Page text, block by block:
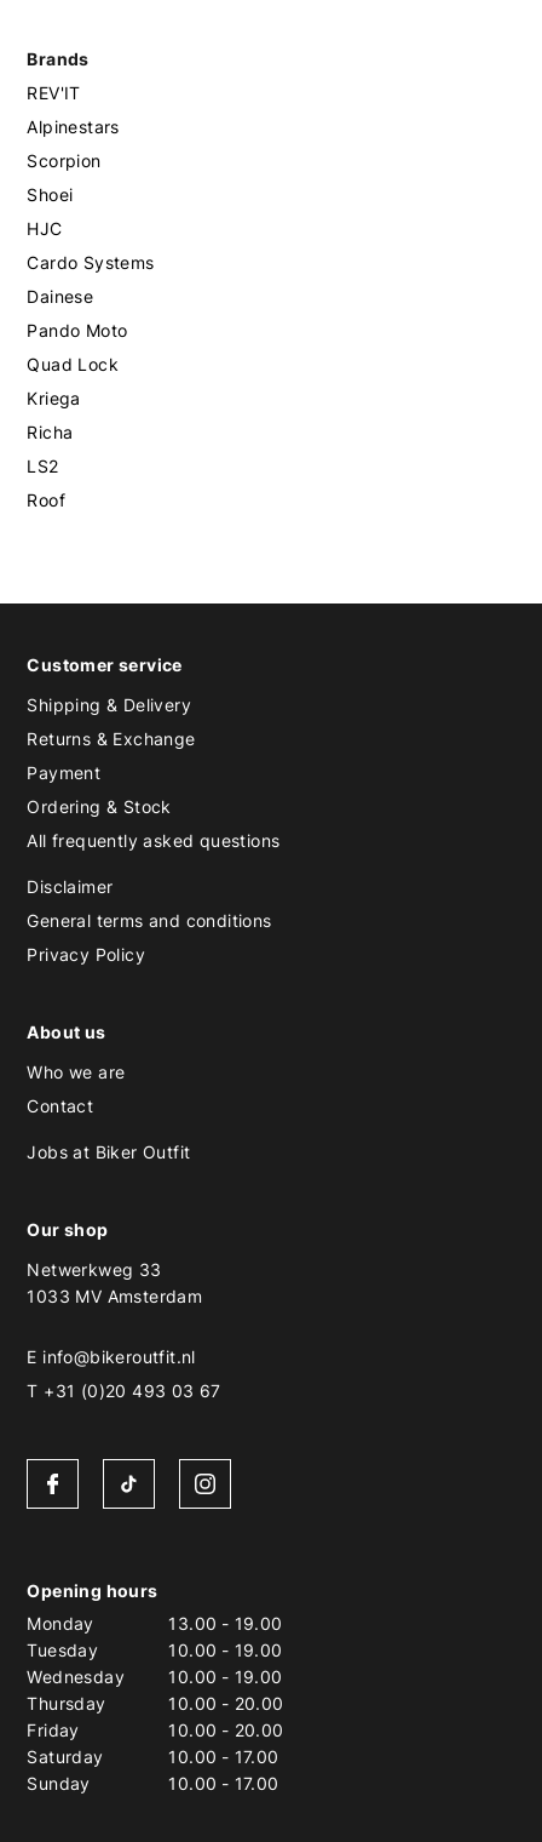
Brands
REV'IT
Alpinestars
Scorpion
Shoei
HJC
Cardo Systems
Dainese
Pando Moto
Quad Lock
Kriega
Richa
LS2
Roof
Customer service
Shipping & Delivery
Returns & Exchange
Payment
Ordering & Stock
All frequently asked questions
Disclaimer
General terms and conditions
Privacy Policy
About us
Who we are
Contact
Jobs at Biker Outfit
Our shop
Netwerkweg 33
1033 MV Amsterdam
E info@bikeroutfit.nl
T +31 (0)20 493 03 67
Opening hours
Monday
13.00 - 19.00
Tuesday
10.00 - 19.00
Wednesday
10.00 - 19.00
Thursday
10.00 - 20.00
Friday
10.00 - 20.00
Saturday
10.00 - 17.00
Sunday
10.00 - 17.00